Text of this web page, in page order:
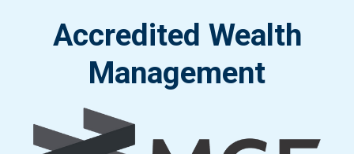
Accredited Wealth
Management